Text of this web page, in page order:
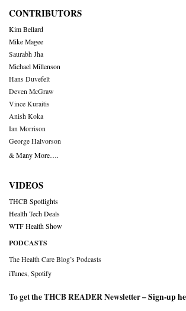
CONTRIBUTORS
Kim Bellard
Mike Magee
Saurabh Jha
Michael Millenson
Hans Duvefelt
Deven McGraw
Vince Kuraitis
Anish Koka
Ian Morrison
George Halvorson
& Many More….
VIDEOS
THCB Spotlights
Health Tech Deals
WTF Health Show
PODCASTS
The Health Care Blog’s Podcasts
iTunes Spotify
To get the THCB READER Newsletter –Sign-up